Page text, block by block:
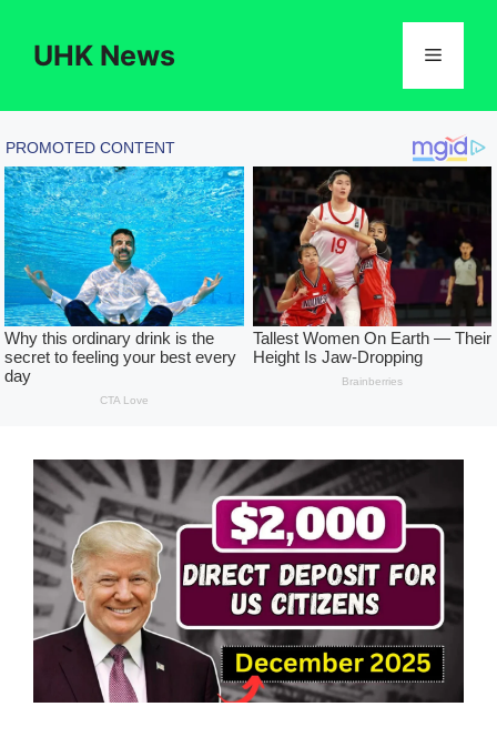
contentUHK News Menu